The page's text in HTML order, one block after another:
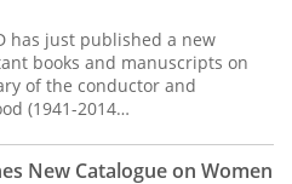
has just published a new
books and manuscripts on
of the conductor and
(1941-2014…
New Catalogue on Women